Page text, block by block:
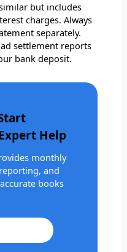
but includes
charges. Always
separately.
settlement reports
bank deposit.
Help
monthly
and
books